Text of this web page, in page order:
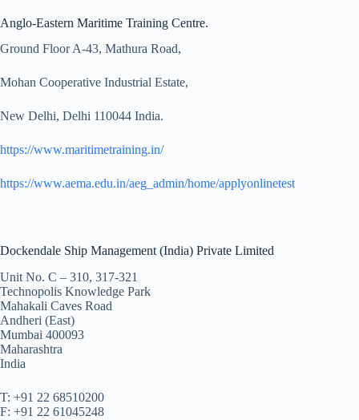
Anglo-Eastern Maritime Training Centre.
Ground Floor A-43, Mathura Road,
Mohan Cooperative Industrial Estate,
New Delhi, Delhi 110044 India.
https://www.maritimetraining.in/
https://www.aema.edu.in/aeg_admin/home/applyonlinetest
Dockendale Ship Management (India) Private Limited
Unit No. C – 310, 317-321
Technopolis Knowledge Park
Mahakali Caves Road
Andheri (East)
Mumbai 400093
Maharashtra
India
T: +91 22 68510200
F: +91 22 61045248